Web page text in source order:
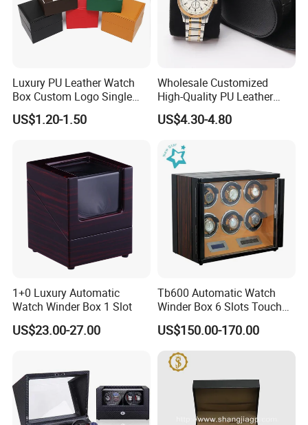
Luxury PU Leather Watch
Box Custom Logo Single
Watch Gift Box for
Wristwatch Packaging
US$1.20-1.50
Wholesale Customized
High-Quality PU Leather
Watch Box
US$4.30-4.80
1+0 Luxury Automatic
Watch Winder Box 1 Slot
US$23.00-27.00
Tb600 Automatic Watch
Winder Box 6 Slots Touch
Screen LED
US$150.00-170.00